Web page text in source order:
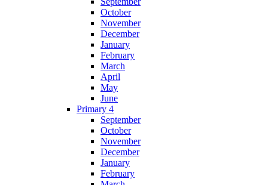
October
November
December
January
February
March
April
May
June
Primary 4
September
October
November
December
January
February